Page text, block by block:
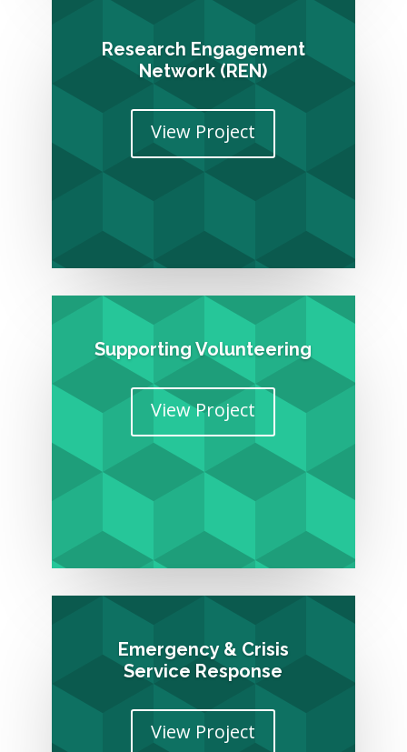
Research Engagement
Network (REN)
View Project
Supporting Volunteering
View Project
Emergency & Crisis
Service Response
View Project